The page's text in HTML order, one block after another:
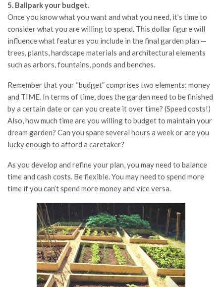
5. Ballpark your budget.
Once you know what you want and what you need, it’s time to
consider what you are willing to spend. This dollar figure will
influence what features you include in the final garden plan —
trees, plants, hardscape materials and architectural elements
such as arbors, fountains, ponds and benches.
Remember that your “budget” comprises two elements: money
and TIME. In terms of time, does the garden need to be finished
by a certain date or can you create it over time? (Speed costs!)
Also, how much time are you willing to budget to maintain your
dream garden? Can you spare several hours a week or are you
lucky enough to afford a caretaker?
As you develop and refine your plan, you may need to balance
time and cash costs. Be flexible. You may need to spend more
time if you can’t spend more money and vice versa.